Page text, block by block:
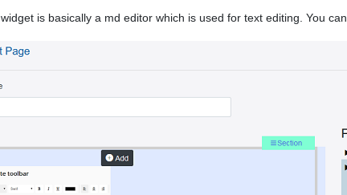
is basically a md editor which is used for text editing. You